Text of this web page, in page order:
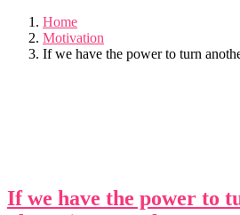
Home
Motivation
If we have the power to turn
If we have the power to